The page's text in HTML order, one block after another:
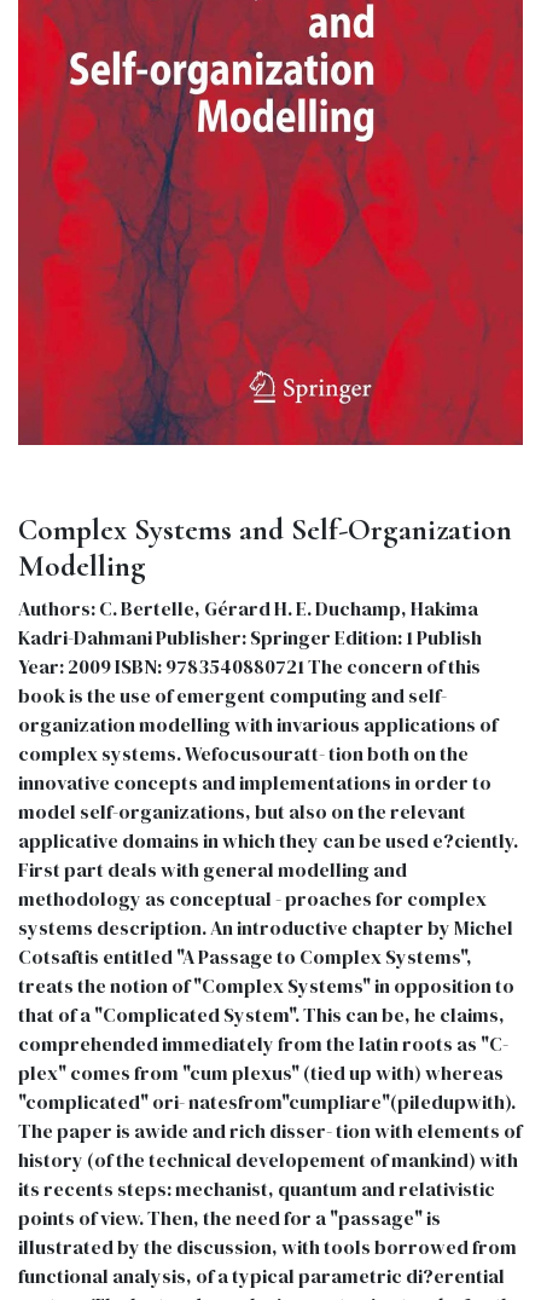
Complex Systems and Self-Organization
Modelling
Authors: C. Bertelle, Gérard H. E. Duchamp, Hakima
Kadri-Dahmani Publisher: Springer Edition: 1 Publish
Year: 2009 ISBN: 9783540880721 The concern of this
book is the use of emergent computing and self-
organization modelling with invarious applications of
complex systems. Wefocusouratt- tion both on the
innovative concepts and implementations in order to
model self-organizations, but also on the relevant
applicative domains in which they can be used e?ciently.
First part deals with general modelling and
methodology as conceptual - proaches for complex
systems description. An introductive chapter by Michel
Cotsaftis entitled "A Passage to Complex Systems",
treats the notion of "Complex Systems" in opposition to
that of a "Complicated System". This can be, he claims,
comprehended immediately from the latin roots as "C-
plex" comes from "cum plexus" (tied up with) whereas
"complicated" ori- natesfrom"cumpliare"(piledupwith).
The paper is awide and rich disser- tion with elements of
history (of the technical developement of mankind) with
its recents steps: mechanist, quantum and relativistic
points of view. Then, the need for a "passage" is
illustrated by the discussion, with tools borrowed from
functional analysis, of a typical parametric di?erential